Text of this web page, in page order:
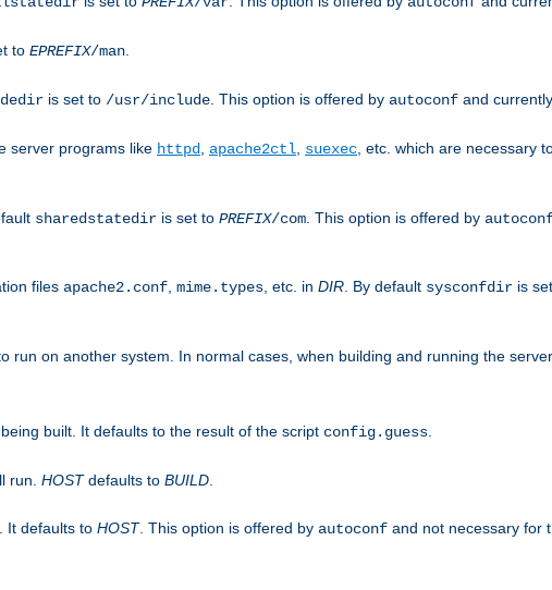
to EPREFIX/man
is set to /usr/include . This option is offered by autoconf and
server programs like httpd apache2ctl suexec , etc. which are necessary
sharedstatedir is set to PREFIX/com . This option is offered by
files apache2.conf mime.types , etc. in DIR . By default sysconfdir is
run on another system. In normal cases, when building and running the
built. It defaults to the result of the script config.guess
run. HOSTdefaults to BUILD
. It defaults to HOST. This option is offered by autoconf and not necessary for